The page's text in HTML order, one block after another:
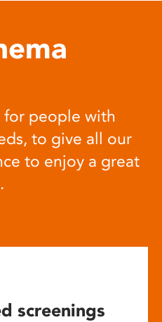
for people with
to give all our
to enjoy a great
screenings